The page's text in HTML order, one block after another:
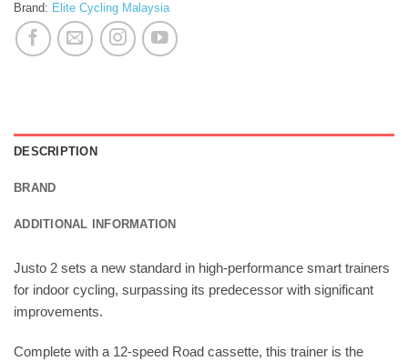
Brand: Elite Cycling Malaysia
DESCRIPTION
BRAND
ADDITIONAL INFORMATION
Justo 2 sets a new standard in high-performance smart trainers
for indoor cycling, surpassing its predecessor with significant
improvements.
Complete with a 12-speed Road cassette, this trainer is the